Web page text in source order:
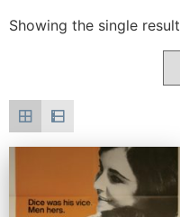
Showing the single result